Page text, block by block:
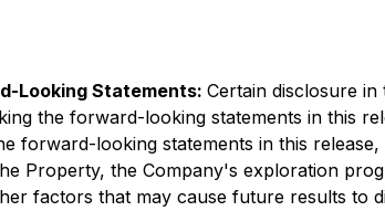
Looking Statements: Certain disclosure
the forward-looking statements in this
forward-looking statements in this
Property, the Company's exploration
factors that may cause future results